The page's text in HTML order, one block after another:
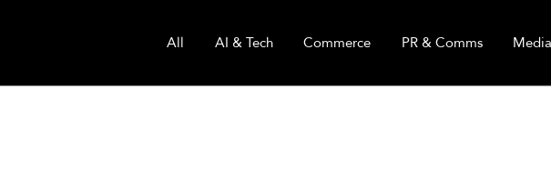
All AI & Tech Commerce PR & Comms Media